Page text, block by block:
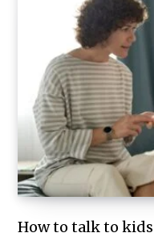
How to talk to